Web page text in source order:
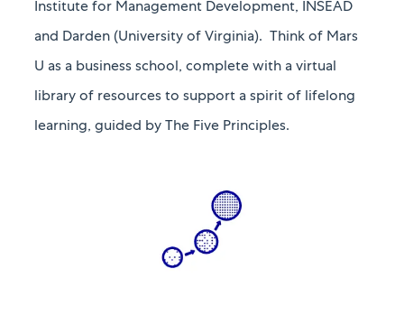
Institute for Management Development, INSEAD
and Darden (University of Virginia). Think of Mars
U as a business school, complete with a virtual
library of resources to support a spirit of lifelong
learning, guided by The Five Principles.​​​​​​​